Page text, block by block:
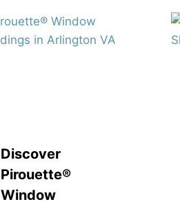
Discover
Pirouette®
Window